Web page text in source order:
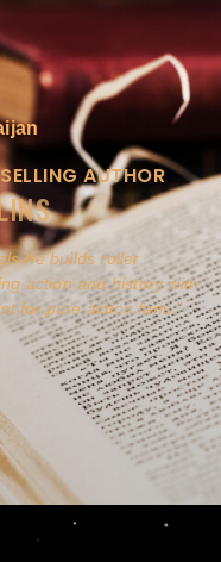
AUTHOR
he builds roller
action and history with
for pure action fans.